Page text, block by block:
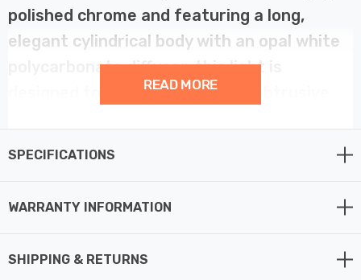
polished chrome and featuring a long,
elegant cylindrical body with an opal white
polycarbonate diffuser, this light is
designed to be aesthetically unobtrusive
minimalist design and clean lines make it an
bathroom designs, particularly for use with
This long fixture is specifically suitable for use above a
READ MORE
SPECIFICATIONS
WARRANTY INFORMATION
SHIPPING & RETURNS